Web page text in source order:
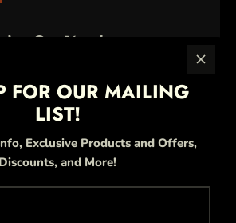
FOR OUR MAILING
LIST!
Exclusive Products and Offers,
Discounts, and More!
$)